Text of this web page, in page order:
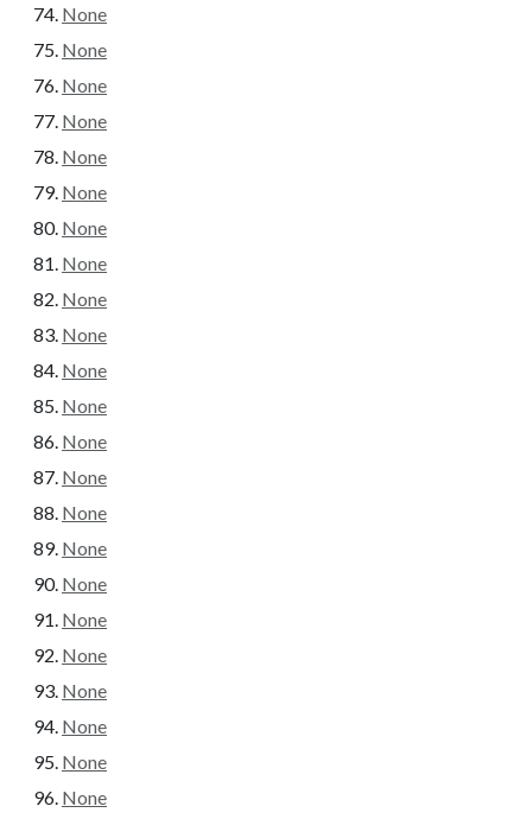
None
None
None
None
None
None
None
None
None
None
None
None
None
None
None
None
None
None
None
None
None
None
None